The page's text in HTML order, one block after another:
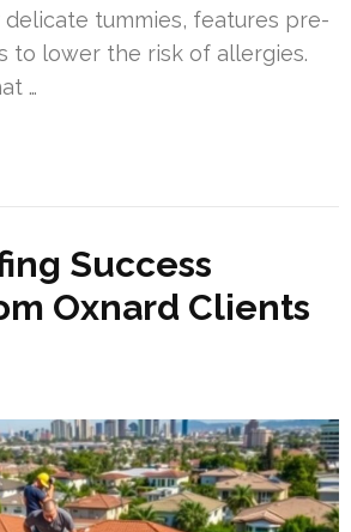
tummies, features pre-
to lower the risk of allergies.
…
Success
Oxnard Clients